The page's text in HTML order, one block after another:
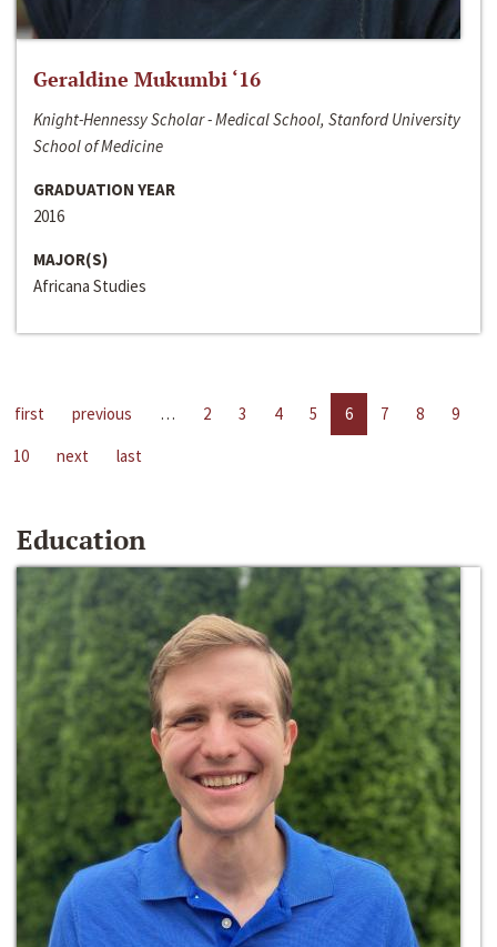
Geraldine Mukumbi ‘16
Knight-Hennessy Scholar - Medical School, Stanford University
School of Medicine
GRADUATION YEAR
2016
MAJOR(S)
Africana Studies
first previous … 2 3 4 5 6 7 8
9
10
next last
Education